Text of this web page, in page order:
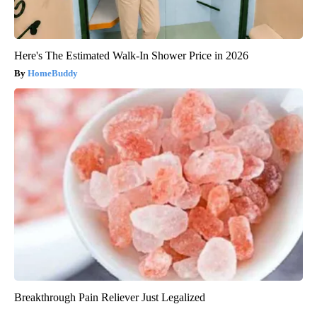
Here's The Estimated Walk-In Shower Price in 2026
HomeBuddy
Breakthrough Pain Reliever Just Legalized